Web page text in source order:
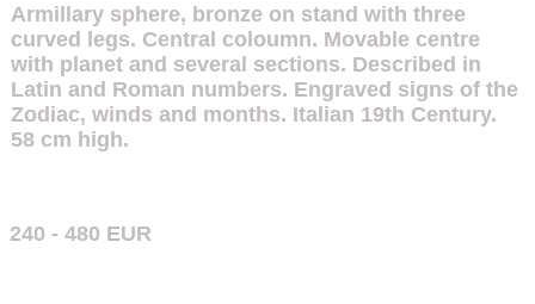
Armillary sphere, bronze on stand with three
curved legs. Central coloumn. Movable centre
with planet and several sections. Described in
Latin and Roman numbers. Engraved signs of the
Zodiac, winds and months. Italian 19th Century.
58 cm high.
240 - 480 EUR